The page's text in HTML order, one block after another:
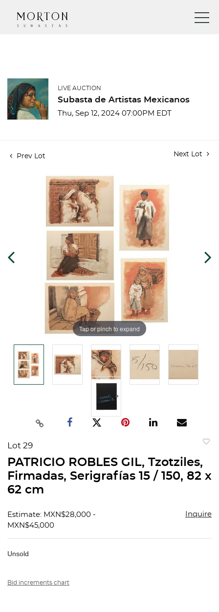
LIVE AUCTION
Subasta de Artistas Mexicanos
Thu, Sep 12, 2024 07:00PM EDT
Prev Lot Next Lot
Tap or pinch to expand
Lot 29
PATRICIO ROBLES GIL, Tzotziles,
Firmadas, Serigrafías 15 / 150, 82 x
62 cm
Estimate: MXN$28,000 -
MXN$45,000
Inquire
Unsold
Bid increments chart